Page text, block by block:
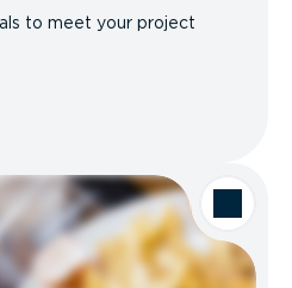
to meet your project